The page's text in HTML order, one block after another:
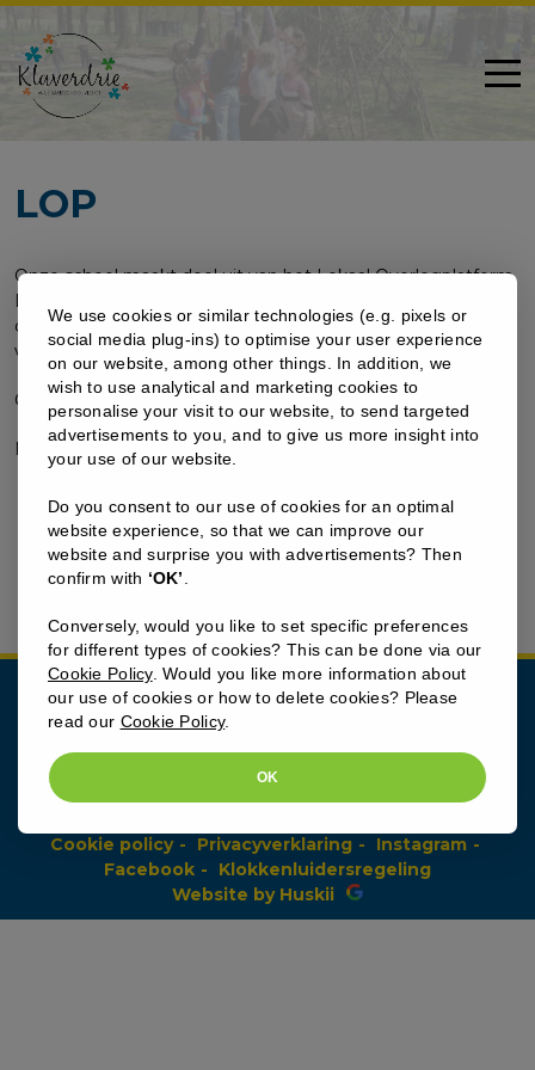
LOP
Onze school maakt deel uit van het Lokaal Overlegplatform
DIEST. Dit is een platform dat bemiddelt bij een
doorverwijzing en zoekt naar een geschikte school in geval
van weigering of doorverwijzing.
Contactgegevens:helpdesk@lopdiest.be
Meer info? www.lopdiest.be
Vrije Basisschool Klaverdrie Vleugt
Vleugtstraat 33
petra.blavier@klaverdrie.be
Cookie policy
Privacyverklaring
Instagram
Facebook
Klokkenluidersregeling
Website by Huskii
We use cookies or similar technologies (e.g. pixels or
social media plug-ins) to optimise your user experience
on our website, among other things. In addition, we
wish to use analytical and marketing cookies to
personalise your visit to our website, to send targeted
advertisements to you, and to give us more insight into
your use of our website.
Do you consent to our use of cookies for an optimal
website experience, so that we can improve our
website and surprise you with advertisements? Then
confirm with ‘OK’
Conversely, would you like to set specific preferences
for different types of cookies? This can be done via our
Cookie Policy. Would you like more information about
our use of cookies or how to delete cookies? Please
read our Cookie Policy.
OK